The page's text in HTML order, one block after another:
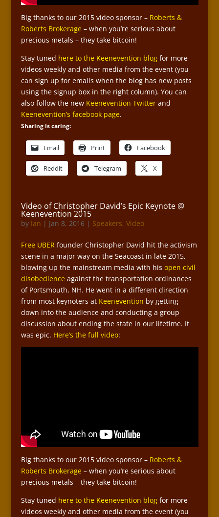
Big thanks to our 2015 video sponsor – Roberts &
Roberts Brokerage– when you’re serious about
precious metals – they take bitcoin!
Stay tuned here to the Keenevention blogfor more
videos weekly and other media from the event (you
can sign up for emails when the blog has new posts
using the signup box in the right column). You can
also follow the new Keenevention Twitterand
Keenevention’s facebook page.
Sharing is caring:
Email Print Facebook
Reddit Telegram X
Video of Christopher David’s Epic Keynote @
Keenevention 2015
by Ian | Jan 8, 2016| Speakers, Video
Free UBERfounder Christopher David hit the activism
scene in a major way on the Seacoast in late 2015,
blowing up the mainstream media with his open civil
disobedienceagainst the transportation ordinances
of Portsmouth, NH. He went in a different direction
from most keynoters at Keenevention by getting
down into the audience and conducting a group
discussion about ending the state in our lifetime. It
was epic. Here’s the full video:
Big thanks to our 2015 video sponsor – Roberts &
Roberts Brokerage– when you’re serious about
precious metals – they take bitcoin!
Stay tuned here to the Keenevention blogfor more
videos weekly and other media from the event (you